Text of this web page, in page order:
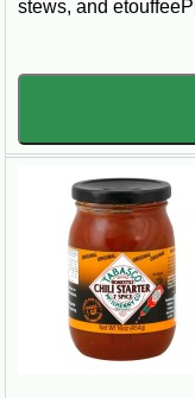
stews, and